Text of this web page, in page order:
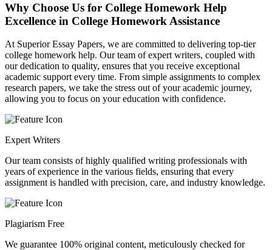
Why Choose Us for College Homework Help
Excellence in College Homework Assistance
At Superior Essay Papers, we are committed to delivering top-tier
college homework help. Our team of expert writers, coupled with
our dedication to quality, ensures that you receive exceptional
academic support every time. From simple assignments to complex
research papers, we take the stress out of your academic journey,
allowing you to focus on your education with confidence.
Expert Writers
Our team consists of highly qualified writing professionals with
years of experience in the various fields, ensuring that every
assignment is handled with precision, care, and industry knowledge.
Plagiarism Free
We guarantee 100% original content, meticulously checked for